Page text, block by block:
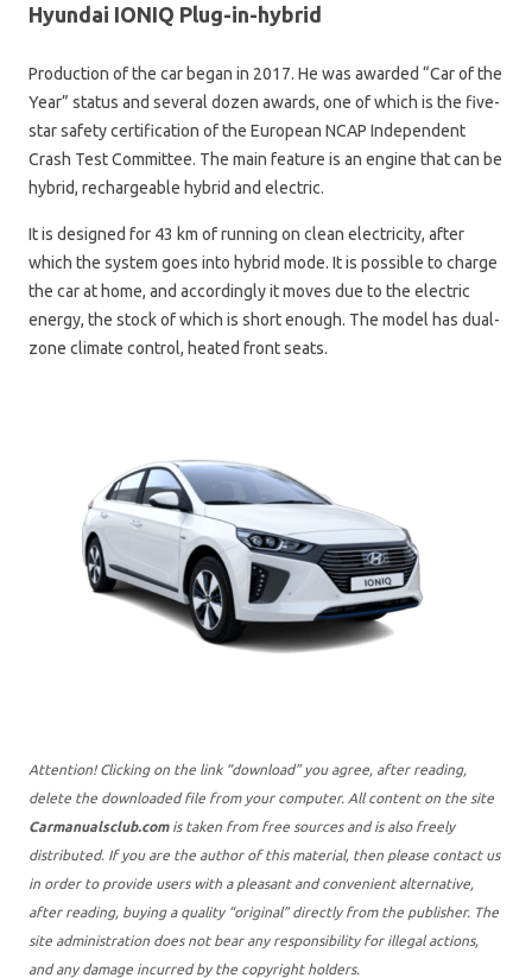
Hyundai IONIQ Plug-in-hybrid
Production of the car began in 2017. He was awarded “Car of the
Year” status and several dozen awards, one of which is the five-
star safety certification of the European NCAP Independent
Crash Test Committee. The main feature is an engine that can be
hybrid, rechargeable hybrid and electric.
It is designed for 43 km of running on clean electricity, after
which the system goes into hybrid mode. It is possible to charge
the car at home, and accordingly it moves due to the electric
energy, the stock of which is short enough. The model has dual-
zone climate control, heated front seats.
Attention! Clicking on the link “download” you agree, after reading,
delete the downloaded file from your computer. All content on the site
Carmanualsclub.comis taken from free sources and is also freely
distributed. If you are the author of this material, then please contact us
in order to provide users with a pleasant and convenient alternative,
after reading, buying a quality “original” directly from the publisher. The
site administration does not bear any responsibility for illegal actions,
and any damage incurred by the copyright holders.